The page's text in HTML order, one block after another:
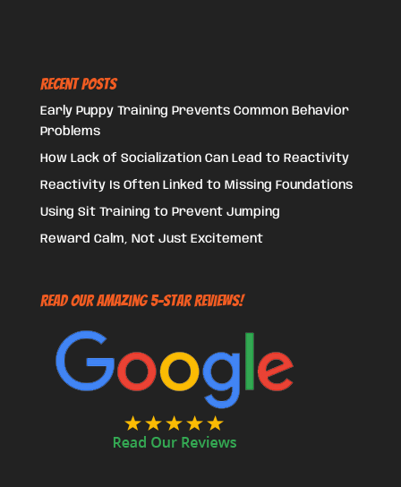
Recent Posts
Early Puppy Training Prevents Common Behavior
Problems
How Lack of Socialization Can Lead to Reactivity
Reactivity Is Often Linked to Missing Foundations
Using Sit Training to Prevent Jumping
Reward Calm, Not Just Excitement
Read Our Amazing 5-Star Reviews!